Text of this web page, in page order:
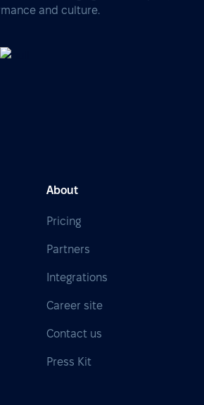
and culture.
About
Pricing
Partners
Integrations
Career site
Contact us
Press Kit